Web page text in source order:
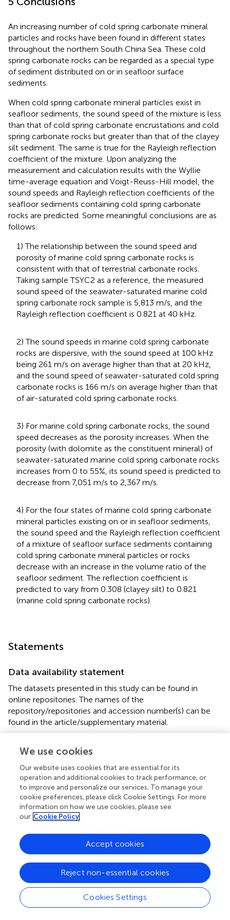
An increasing number of cold spring carbonate mineral
particles and rocks have been found in different states
throughout the northern South China Sea. These cold
spring carbonate rocks can be regarded as a special type
of sediment distributed on or in seafloor surface
sediments.
When cold spring carbonate mineral particles exist in
seafloor sediments, the sound speed of the mixture is less
than that of cold spring carbonate encrustations and cold
spring carbonate rocks but greater than that of the clayey
silt sediment. The same is true for the Rayleigh reflection
coefficient of the mixture. Upon analyzing the
measurement and calculation results with the Wyllie
time-average equation and Voigt-Reuss-Hill model, the
sound speeds and Rayleigh reflection coefficients of the
seafloor sediments containing cold spring carbonate
rocks are predicted. Some meaningful conclusions are as
follows:
1) The relationship between the sound speed and
porosity of marine cold spring carbonate rocks is
consistent with that of terrestrial carbonate rocks.
Taking sample TSYC2 as a reference, the measured
sound speed of the seawater-saturated marine cold
spring carbonate rock sample is 5,813 m/s, and the
Rayleigh reflection coefficient is 0.821 at 40 kHz.
2) The sound speeds in marine cold spring carbonate
rocks are dispersive, with the sound speed at 100 kHz
being 261 m/s on average higher than that at 20 kHz,
and the sound speed of seawater-saturated cold spring
carbonate rocks is 166 m/s on average higher than that
of air-saturated cold spring carbonate rocks.
3) For marine cold spring carbonate rocks, the sound
speed decreases as the porosity increases. When the
porosity (with dolomite as the constituent mineral) of
seawater-saturated marine cold spring carbonate rocks
increases from 0 to 55%, its sound speed is predicted to
decrease from 7,051 m/s to 2,367 m/s.
4) For the four states of marine cold spring carbonate
mineral particles existing on or in seafloor sediments,
the sound speed and the Rayleigh reflection coefficient
of a mixture of seafloor surface sediments containing
cold spring carbonate mineral particles or rocks
decrease with an increase in the volume ratio of the
seafloor sediment. The reflection coefficient is
predicted to vary from 0.308 (clayey silt) to 0.821
(marine cold spring carbonate rocks).
Statements
Data availability statement
The datasets presented in this study can be found in
online repositories. The names of the
repository/repositories and accession number(s) can be
found in the article/supplementary material.
Author contributions
YT: Writing – original draft. DZ: Writing – review & editing.
ZC: Review & editing. CF: Review & editing. PY: Review &
editing. YJ: Review & editing. LW: Review & editing. All
authors contributed to the article and approved the
submitted version.
Funding
We are also thankful for the financial support of the
41976065, 91855101 and 42006071), Special Support
Program for Cultivating High-level Talents in Guangdong
Province (2019BT02H594), and 2020 Research Program
of Sanya Yazhou Bay Science and Technology City (SKJC-
We use cookies
Our website uses cookies that are essential for its
operation and additional cookies to track performance, or
to improve and personalize our services. To manage your
cookie preferences, please click Cookie Settings. For more
information on how we use cookies, please see
our Cookie Policy
Cookies Settings
Reject non-essential cookies
Accept cookies